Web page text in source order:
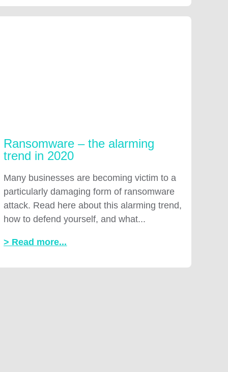
Ransomware – the alarming
trend in 2020
Many businesses are becoming victim to a
particularly damaging form of ransomware
attack. Read here about this alarming trend,
how to defend yourself, and what...
> Read more...